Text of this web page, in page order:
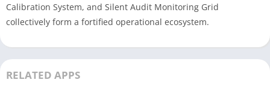
Calibration System, and Silent Audit Monitoring Grid
collectively form a fortified operational ecosystem.
RELATED APPS